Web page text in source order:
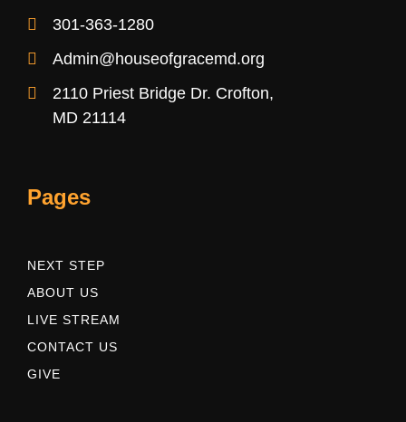
Pages
NEXT STEP
ABOUT US
LIVE STREAM
CONTACT US
GIVE
301-363-1280
Admin@houseofgracemd.org
2110 Priest Bridge Dr. Crofton,
MD 21114